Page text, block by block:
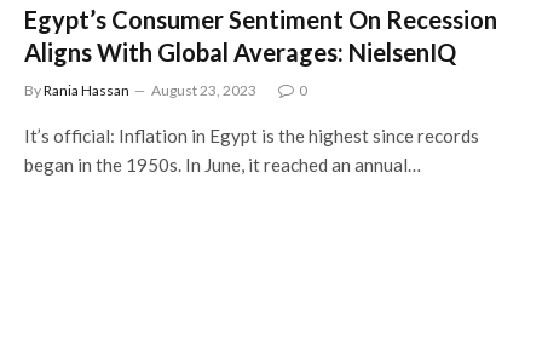
Egypt’s Consumer Sentiment On Recession
Aligns With Global Averages: NielsenIQ
ByRania Hassan August 23, 2023 0
It’s official: Inflation in Egypt is the highest since records
began in the 1950s. In June, it reached an annual…